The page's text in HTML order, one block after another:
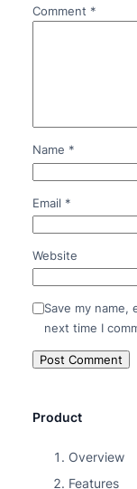
Comment *
Name *
Email *
Website
Save my name,
next time I
Product
Overview
Features